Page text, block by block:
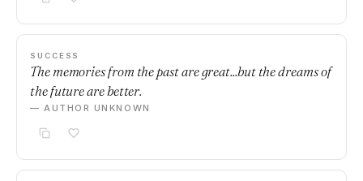
SUCCESS
The memories from the past are great...but the dreams of
the future are better.
— AUTHOR UNKNOWN